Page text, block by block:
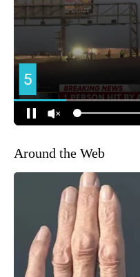
Around the Web